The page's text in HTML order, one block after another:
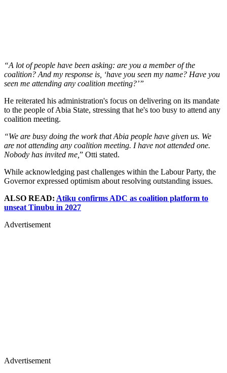
“A lot of people have been asking: are you a member of the
coalition? And my response is, ‘have you seen my name? Have you
seen me attending any coalition meeting?’”
He reiterated his administration's focus on delivering on its mandate
to the people of Abia State, stressing that he's too busy to attend any
coalition meeting.
“We are busy doing the work that Abia people have given us. We
are not attending any coalition meeting. I have not attended one.
Nobody has invited me, ” Otti stated.
While acknowledging past challenges within the Labour Party, the
Governor expressed optimism about resolving outstanding issues.
ALSO READ: Atiku confirms ADC as coalition platform to
unseat Tinubu in 2027
Advertisement
Advertisement